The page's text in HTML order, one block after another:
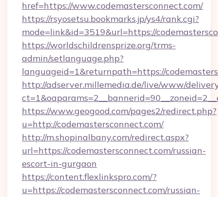
href=https://www.codemastersconnect.com/
https://rsyosetsu.bookmarks.jp/ys4/rank.cgi?
mode=link&id=3519&url=https://
https://worldschildrensprize.org/trms-
admin/setlanguage.php?
languageid=1&returnpath=https://
http://adserver.millemedia.de/live/www/
https://www.geogood.com/pages2/redirect.php?
u=http://codemastersconnect.com/
http://m.shopinalbany.com/redirect.aspx?
url=https://codemastersconnect.com/russian-
escort-in-gurgaon
https://content.flexlinkspro.com/?
u=https://codemastersconnect.com/russian-